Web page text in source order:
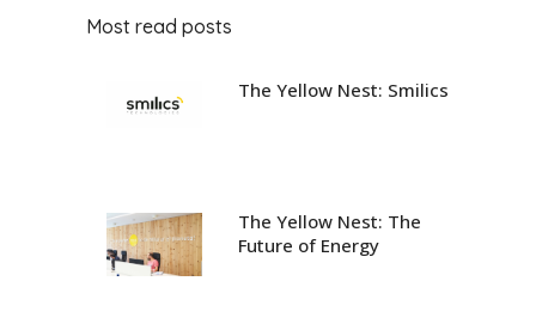
Most read posts
The Yellow Nest: Smilics
The Yellow Nest: The
Future of Energy